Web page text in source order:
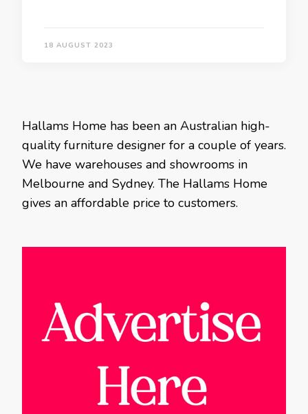
18 AUGUST 2023
Hallams Home has been an Australian high-
quality furniture designer for a couple of years.
We have warehouses and showrooms in
Melbourne and Sydney. The Hallams Home
gives an affordable price to customers.